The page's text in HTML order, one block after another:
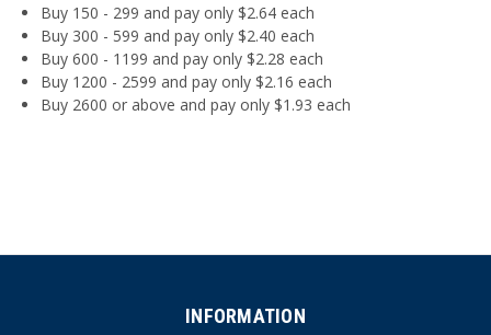
Buy 150 - 299 and pay only $2.64 each
Buy 300 - 599 and pay only $2.40 each
Buy 600 - 1199 and pay only $2.28 each
Buy 1200 - 2599 and pay only $2.16 each
Buy 2600 or above and pay only $1.93 each
INFORMATION